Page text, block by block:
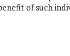
of such